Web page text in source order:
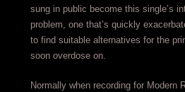
sung in public become this single’s
problem, one that’s quickly
to find suitable alternatives for the
soon overdose on.
Normally when recording for Modern